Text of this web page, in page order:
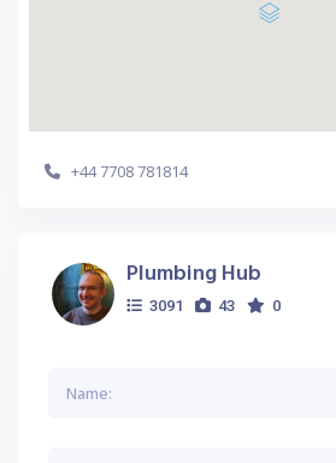
+44 7708 781814
Plumbing Hub
3091 43 0